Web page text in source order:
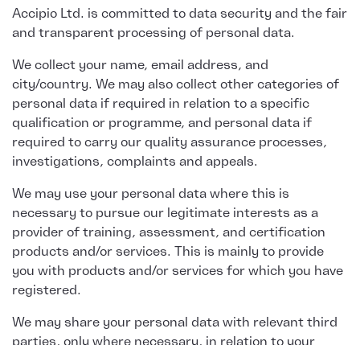
Accipio Ltd. is committed to data security and the fair
and transparent processing of personal data.
We collect your name, email address, and
city/country. We may also collect other categories of
personal data if required in relation to a specific
qualification or programme, and personal data if
required to carry our quality assurance processes,
investigations, complaints and appeals.
We may use your personal data where this is
necessary to pursue our legitimate interests as a
provider of training, assessment, and certification
products and/or services. This is mainly to provide
you with products and/or services for which you have
registered.
We may share your personal data with relevant third
parties, only where necessary, in relation to your